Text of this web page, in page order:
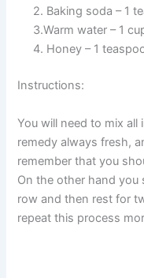
2. Baking soda – 1
3.Warm water – 1
4. Honey – 1
Instructions:
You will need to mix
remedy always fresh,
remember that you
On the other hand you
row and then rest for
repeat this process